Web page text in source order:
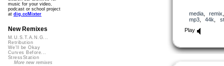
media, remix
mp3, 44k
Play
music for your video,
podcast or school project
at dig.ccMixter
New Remixes
M.U.S.T.A.N.G...
Retribution
We'll be Okay
Curves Before...
StressStation
More new remixes